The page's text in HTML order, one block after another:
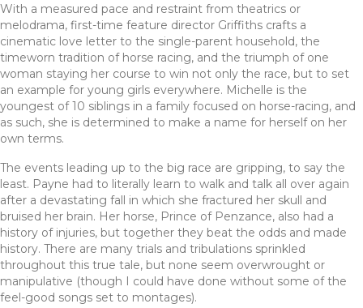
With a measured pace and restraint from theatrics or
melodrama, first-time feature director Griffiths crafts a
cinematic love letter to the single-parent household, the
timeworn tradition of horse racing, and the triumph of one
woman staying her course to win not only the race, but to set
an example for young girls everywhere. Michelle is the
youngest of 10 siblings in a family focused on horse-racing, and
as such, she is determined to make a name for herself on her
own terms.
The events leading up to the big race are gripping, to say the
least. Payne had to literally learn to walk and talk all over again
after a devastating fall in which she fractured her skull and
bruised her brain. Her horse, Prince of Penzance, also had a
history of injuries, but together they beat the odds and made
history. There are many trials and tribulations sprinkled
throughout this true tale, but none seem overwrought or
manipulative (though I could have done without some of the
feel-good songs set to montages).